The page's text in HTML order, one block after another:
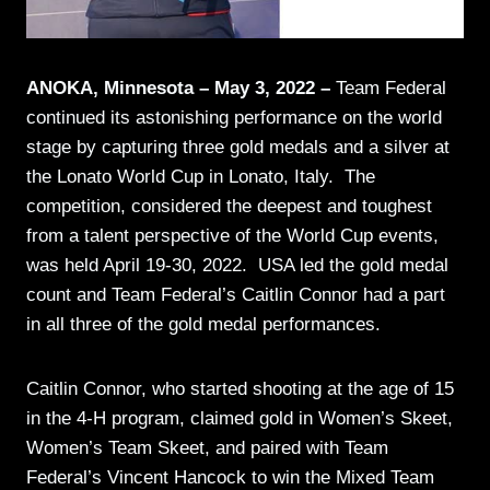
ANOKA, Minnesota – May 3, 2022 – Team Federal
continued its astonishing performance on the world
stage by capturing three gold medals and a silver at
the Lonato World Cup in Lonato, Italy. The
competition, considered the deepest and toughest
from a talent perspective of the World Cup events,
was held April 19-30, 2022. USA led the gold medal
count and Team Federal’s Caitlin Connor had a part
in all three of the gold medal performances.
Caitlin Connor, who started shooting at the age of 15
in the 4-H program, claimed gold in Women’s Skeet,
Women’s Team Skeet, and paired with Team
Federal’s Vincent Hancock to win the Mixed Team